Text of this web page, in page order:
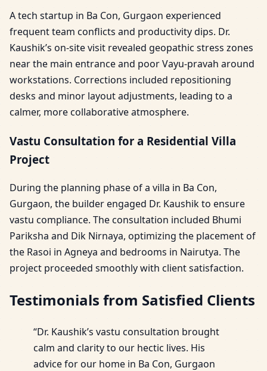
A tech startup in Ba Con, Gurgaon experienced
frequent team conflicts and productivity dips. Dr.
Kaushik’s on-site visit revealed geopathic stress zones
near the main entrance and poor Vayu-pravah around
workstations. Corrections included repositioning
desks and minor layout adjustments, leading to a
calmer, more collaborative atmosphere.
Vastu Consultation for a Residential Villa
Project
During the planning phase of a villa in Ba Con,
Gurgaon, the builder engaged Dr. Kaushik to ensure
vastu compliance. The consultation included Bhumi
Pariksha and Dik Nirnaya, optimizing the placement of
the Rasoi in Agneya and bedrooms in Nairutya. The
project proceeded smoothly with client satisfaction.
Testimonials from Satisfied Clients
“Dr. Kaushik’s vastu consultation brought
calm and clarity to our hectic lives. His
advice for our home in Ba Con, Gurgaon